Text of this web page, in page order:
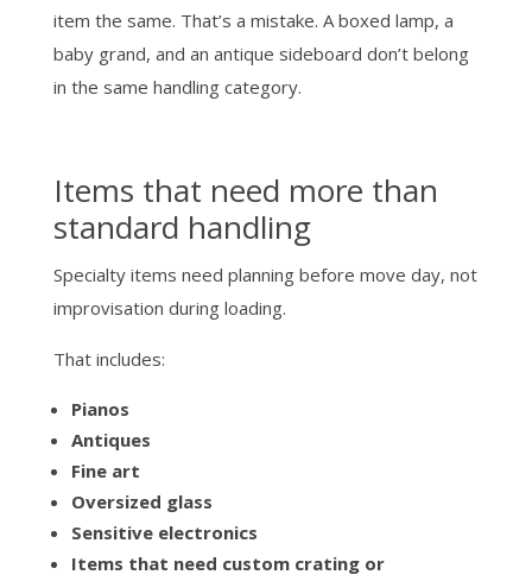
item the same. That’s a mistake. A boxed lamp, a
baby grand, and an antique sideboard don’t belong
in the same handling category.
Items that need more than
standard handling
Specialty items need planning before move day, not
improvisation during loading.
That includes:
Pianos
Antiques
Fine art
Oversized glass
Sensitive electronics
Items that need custom crating or